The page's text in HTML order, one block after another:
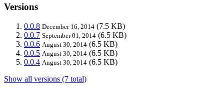
Versions
0.0.8 December 16, 2014 (7.5 KB)
0.0.7 September 01, 2014 (6.5 KB)
0.0.6 August 30, 2014 (6.5 KB)
0.0.5 August 30, 2014 (6.5 KB)
0.0.4 August 30, 2014 (6.5 KB)
Show all versions (7 total)